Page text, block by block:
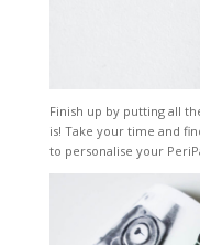
Finish up by putting all
is! Take your time and
to personalise your